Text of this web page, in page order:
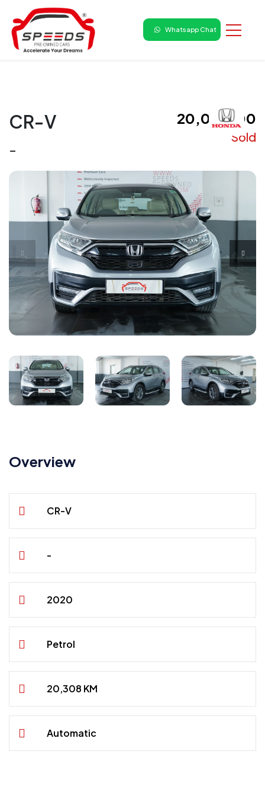
Whatsapp Chat
CR-V
-
₹ 20,00,000
Sold
Overview
CR-V
-
2020
Petrol
20,308 KM
Automatic